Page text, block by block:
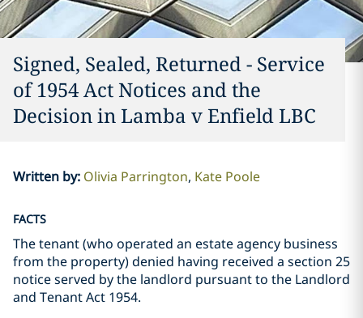
Signed, Sealed, Returned - Service
of 1954 Act Notices and the
Decision in Lamba v Enfield LBC
Written by: Olivia Parrington Kate Poole
FACTS
The tenant (who operated an estate agency business
from the property) denied having received a section 25
notice served by the landlord pursuant to the Landlord
and Tenant Act 1954.